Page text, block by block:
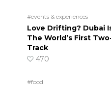
#events & experiences
Love Drifting? Dubai
The World’s First
Track
470
#food